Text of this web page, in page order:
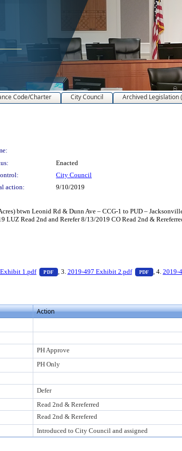
Code/Charter City Council Archived Legislation
Enacted
City Council
action:
9/10/2019
btwn Leonid Rd & Dunn Ave – CCG-1 to PUD –
Read 2nd and Rerefer 8/13/2019 CO Read 2nd &
press Enter to view text or download
1.pdf PDF — PDF document, press Enter to view text or
, 3. 2019-497 Exhibit 2.pdf PDF — PDF
, 4. 2019-
Action
PH Approve
PH Only
Defer
Read 2nd & Rereferred
Read 2nd & Rerefered
Introduced to City Council and assigned